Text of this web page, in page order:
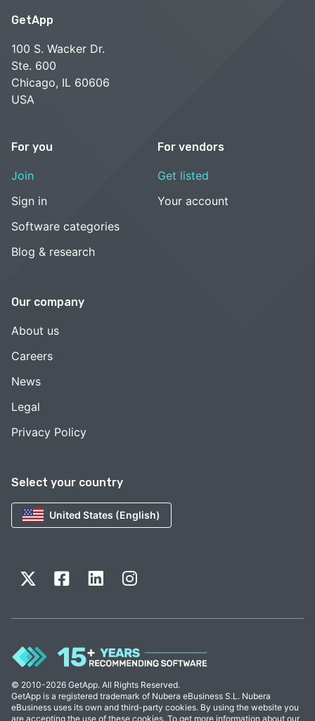
Select your country
United States (English)
GetApp
100 S. Wacker Dr.
Ste. 600
Chicago, IL 60606
USA
For you
Join
Sign in
Software categories
Blog & research
For vendors
Get listed
Your account
Our company
About us
Careers
News
Legal
Privacy Policy
© 2010-2026 GetApp. All Rights Reserved.
GetApp is a registered trademark of Nubera eBusiness S.L. Nubera
eBusiness uses its own and third-party cookies. By using the website you
are accepting the use of these cookies. To get more information about our